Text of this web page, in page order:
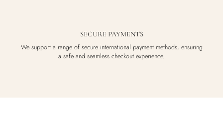
SECURE PAYMENTS
We support a range of secure international payment methods, ensuring
a safe and seamless checkout experience.